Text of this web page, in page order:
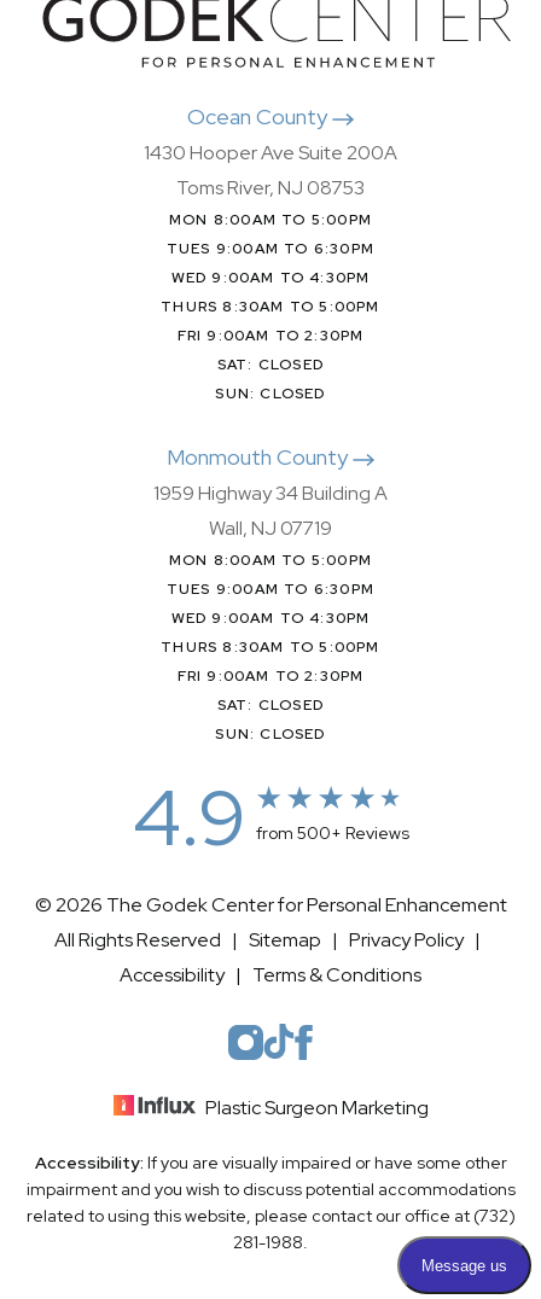
Ocean County
1430 Hooper Ave Suite 200A
Toms River, NJ 08753
MON 8:00AM TO 5:00PM
TUES 9:00AM TO 6:30PM
WED 9:00AM TO 4:30PM
THURS 8:30AM TO 5:00PM
FRI 9:00AM TO 2:30PM
SAT: CLOSED
SUN: CLOSED
Monmouth County
1959 Highway 34 Building A
Wall, NJ 07719
MON 8:00AM TO 5:00PM
TUES 9:00AM TO 6:30PM
WED 9:00AM TO 4:30PM
THURS 8:30AM TO 5:00PM
FRI 9:00AM TO 2:30PM
SAT: CLOSED
SUN: CLOSED
4.9 from 500+ Reviews
© 2026 The Godek Center for Personal Enhancement
All Rights Reserved | Sitemap | Privacy Policy|
Accessibility| Terms & Conditions
Plastic Surgeon Marketing
Accessibility: If you are visually impaired or have some other
impairment and you wish to discuss potential accommodations
related to using this website, please contact our office at (732)
281-1988.